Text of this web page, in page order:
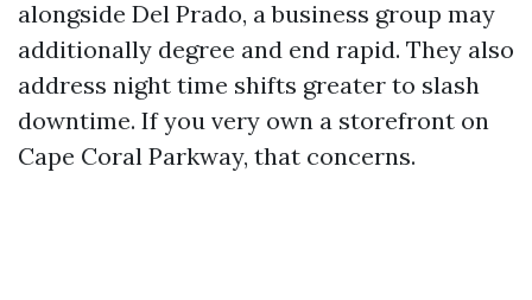
alongside Del Prado, a business group may
additionally degree and end rapid. They also
address night time shifts greater to slash
downtime. If you very own a storefront on
Cape Coral Parkway, that concerns.